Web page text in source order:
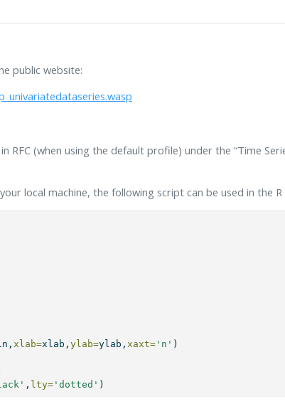
public website:
RFC (when using the default profile) under the “Time
local machine, the following script can be used in the R
xlab=xlab,ylab=ylab,xaxt= 'n' )
, lty= 'dotted' )